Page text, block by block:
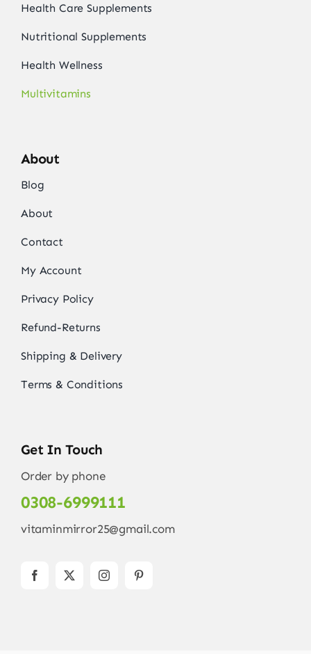
Health Care Supplements
Nutritional Supplements
Health Wellness
Multivitamins
About
Blog
About
Contact
My Account
Privacy Policy
Refund-Returns
Shipping & Delivery
Terms & Conditions
Get In Touch
Order by phone
0308-6999111
vitaminmirror25@gmail.com